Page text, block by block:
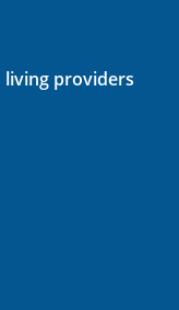
living providers